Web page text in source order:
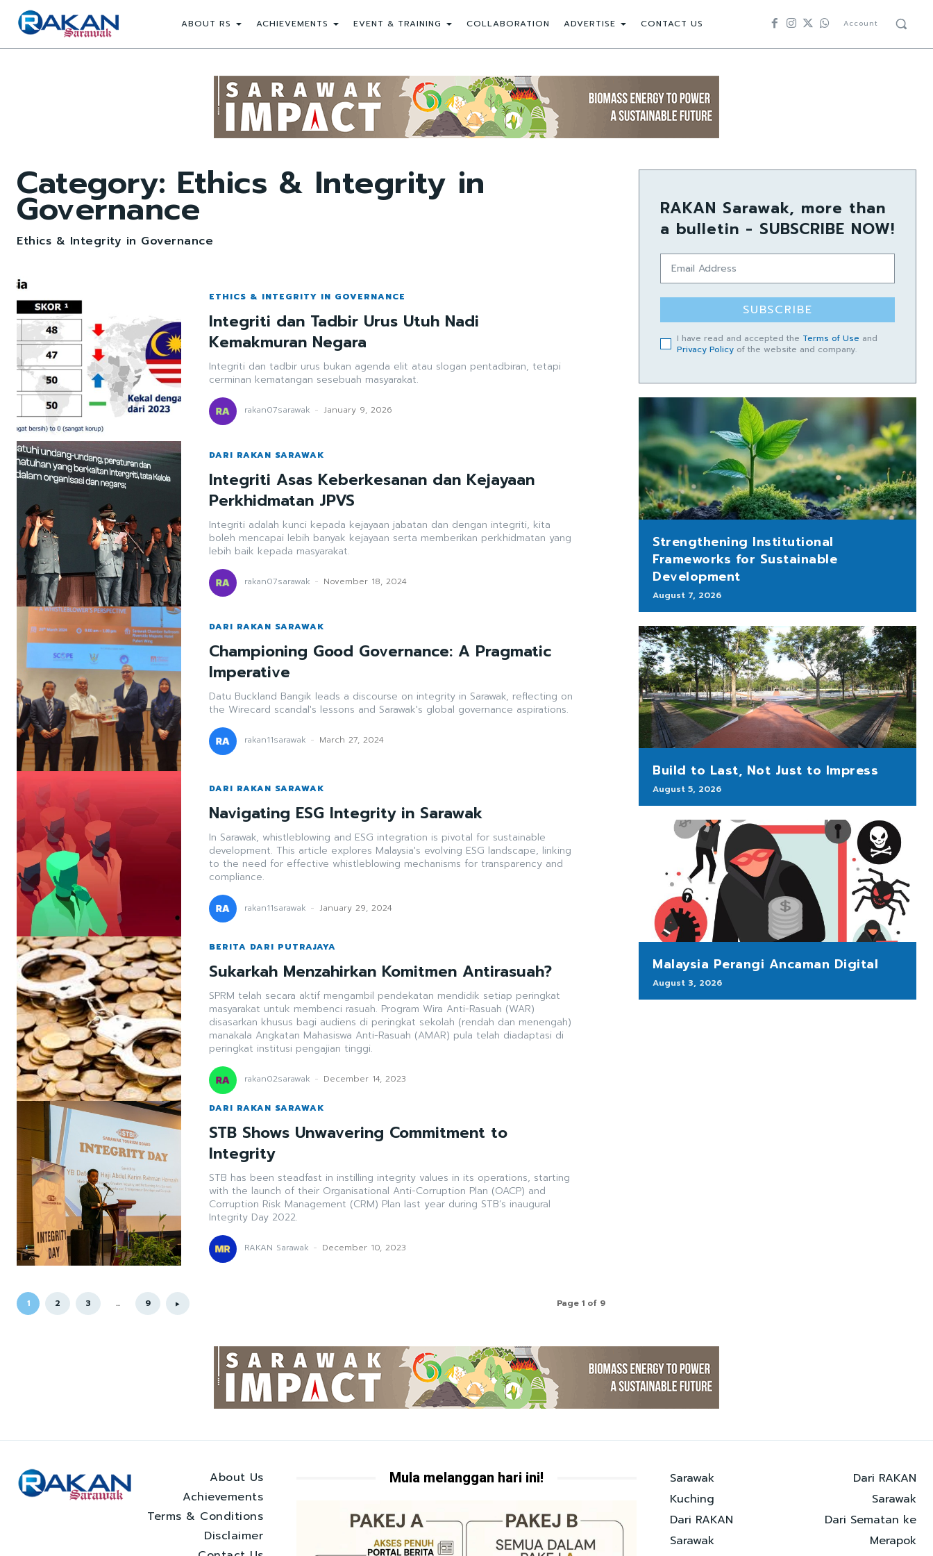
ABOUT RS ACHIEVEMENTS EVENT & TRAINING COLLABORATION ADVERTISE CONTACT US Account
Category: Ethics & Integrity in
Governance
Ethics & Integrity in Governance
ETHICS & INTEGRITY IN GOVERNANCE
Integriti dan Tadbir Urus Utuh Nadi
Kemakmuran Negara
Integriti dan tadbir urus bukan agenda elit atau slogan pentadbiran, tetapi
cerminan kematangan sesebuah masyarakat.
rakan07sarawak - January 9, 2026
DARI RAKAN SARAWAK
Integriti Asas Keberkesanan dan Kejayaan
Perkhidmatan JPVS
Integriti adalah kunci kepada kejayaan jabatan dan dengan integriti, kita
boleh mencapai lebih banyak kejayaan serta memberikan perkhidmatan yang
lebih baik kepada masyarakat.
rakan07sarawak - November 18, 2024
DARI RAKAN SARAWAK
Championing Good Governance: A Pragmatic
Imperative
Datu Buckland Bangik leads a discourse on integrity in Sarawak, reflecting on
the Wirecard scandal's lessons and Sarawak's global governance aspirations.
rakan11sarawak - March 27, 2024
DARI RAKAN SARAWAK
Navigating ESG Integrity in Sarawak
In Sarawak, whistleblowing and ESG integration is pivotal for sustainable
development. This article explores Malaysia's evolving ESG landscape, linking
to the need for effective whistleblowing mechanisms for transparency and
compliance.
rakan11sarawak - January 29, 2024
BERITA DARI PUTRAJAYA
Sukarkah Menzahirkan Komitmen Antirasuah?
SPRM telah secara aktif mengambil pendekatan mendidik setiap peringkat
masyarakat untuk membenci rasuah. Program Wira Anti-Rasuah (WAR)
disasarkan khusus bagi audiens di peringkat sekolah (rendah dan menengah)
manakala Angkatan Mahasiswa Anti-Rasuah (AMAR) pula telah diadaptasi di
peringkat institusi pengajian tinggi.
rakan02sarawak - December 14, 2023
DARI RAKAN SARAWAK
STB Shows Unwavering Commitment to
Integrity
STB has been steadfast in instilling integrity values in its operations, starting
with the launch of their Organisational Anti-Corruption Plan (OACP) and
Corruption Risk Management (CRM) Plan last year during STB’s inaugural
Integrity Day 2022.
RAKAN Sarawak - December 10, 2023
1 2 3 ... 9 Page 1 of 9
RAKAN Sarawak, more than
a bulletin - SUBSCRIBE NOW!
SUBSCRIBE
I have read and accepted the Terms of Use and
Privacy Policy of the website and company.
Strengthening Institutional
Frameworks for Sustainable
Development
August 7, 2026
Build to Last, Not Just to Impress
August 5, 2026
Malaysia Perangi Ancaman Digital
August 3, 2026
About Us
Achievements
Terms & Conditions
Disclaimer
Mula melanggan hari ini!
Sarawak
Kuching
Dari RAKAN
Sarawak
Dari RAKAN
Sarawak
Dari Sematan ke
Merapok